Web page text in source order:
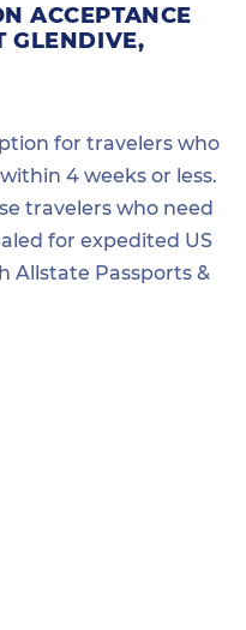
ACCEPTANCE
GLENDIVE,
for travelers who
4 weeks or less.
travelers who need
for expedited US
Allstate Passports &